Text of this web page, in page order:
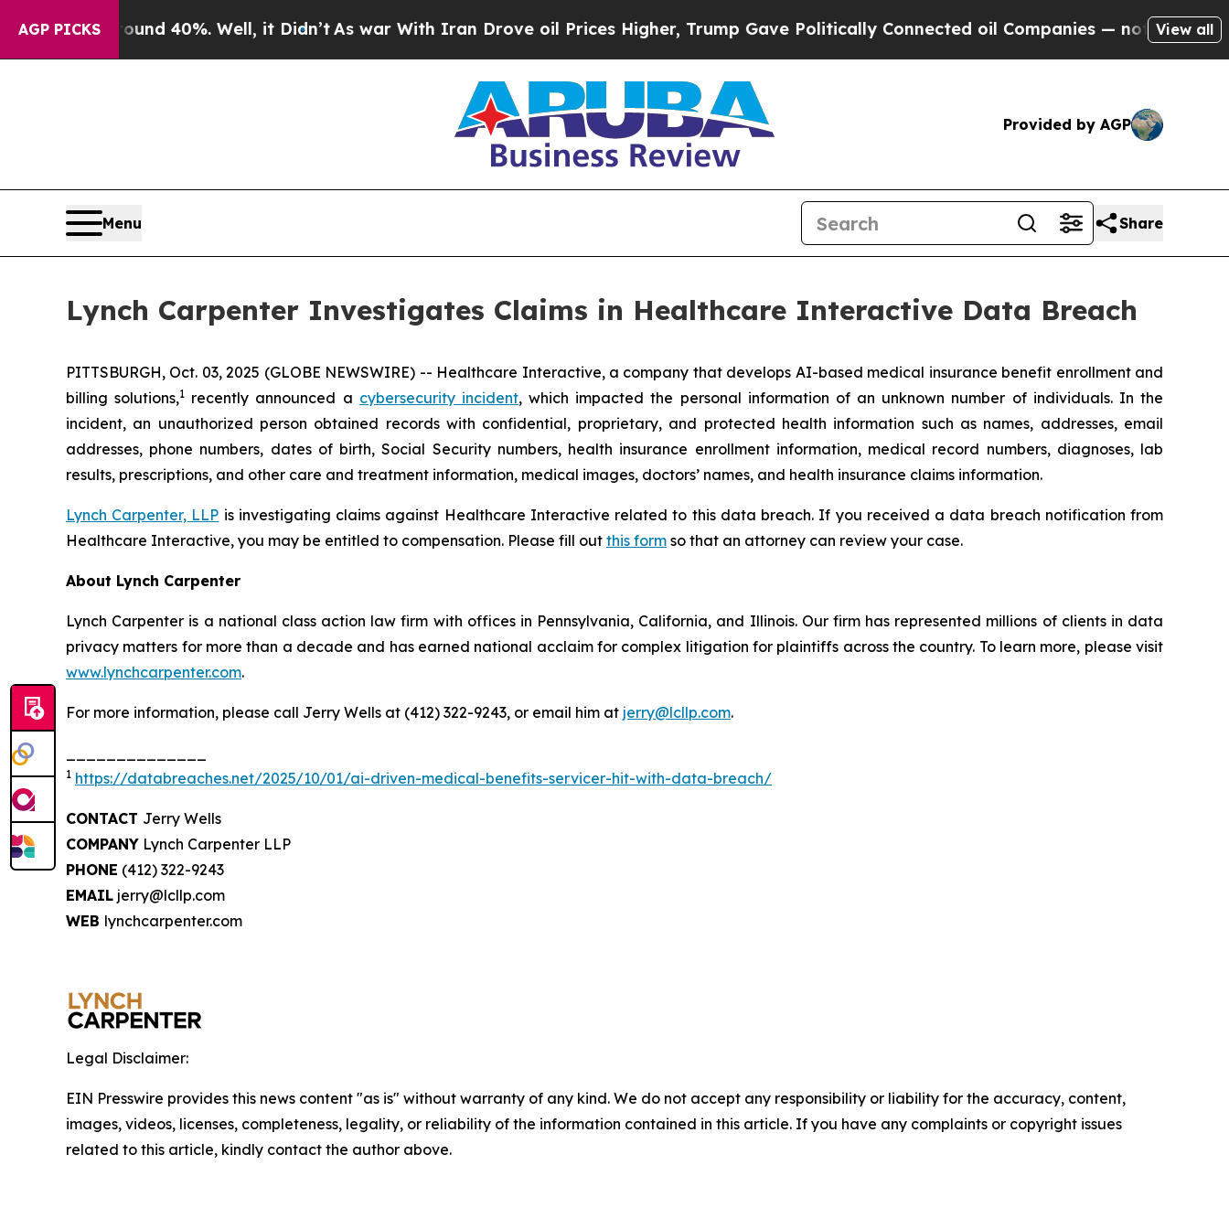
AGP PICKS
Around 40%. Well, it Didn’t As war With Iran Drove oil Prices Higher, Trump Gave Politically Connected oil Companies — not Taxpayers —
View all
Provided by AGP
Menu Share
Lynch Carpenter Investigates Claims in Healthcare Interactive Data Breach
PITTSBURGH, Oct. 03, 2025 (GLOBE NEWSWIRE) -- Healthcare Interactive, a company that develops AI-based medical insurance benefit enrollment and
billing solutions,1 recently announced a cybersecurity incident, which impacted the personal information of an unknown number of individuals. In the
incident, an unauthorized person obtained records with confidential, proprietary, and protected health information such as names, addresses, email
addresses, phone numbers, dates of birth, Social Security numbers, health insurance enrollment information, medical record numbers, diagnoses, lab
results, prescriptions, and other care and treatment information, medical images, doctors’ names, and health insurance claims information.
Lynch Carpenter, LLP is investigating claims against Healthcare Interactive related to this data breach. If you received a data breach notification from
Healthcare Interactive, you may be entitled to compensation. Please fill out this form so that an attorney can review your case.
About Lynch Carpenter
Lynch Carpenter is a national class action law firm with offices in Pennsylvania, California, and Illinois. Our firm has represented millions of clients in data
privacy matters for more than a decade and has earned national acclaim for complex litigation for plaintiffs across the country. To learn more, please visit
www.lynchcarpenter.com.
For more information, please call Jerry Wells at (412) 322-9243, or email him at jerry@lcllp.com.
1 https://databreaches.net/2025/10/01/ai-driven-medical-benefits-servicer-hit-with-data-breach/
CONTACT Jerry Wells
COMPANY Lynch Carpenter LLP
PHONE (412) 322-9243
EMAIL jerry@lcllp.com
WEB lynchcarpenter.com
Legal Disclaimer:
EIN Presswire provides this news content "as is" without warranty of any kind. We do not accept any responsibility or liability for the accuracy, content,
images, videos, licenses, completeness, legality, or reliability of the information contained in this article. If you have any complaints or copyright issues
related to this article, kindly contact the author above.